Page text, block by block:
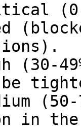
(0-
(30-
in